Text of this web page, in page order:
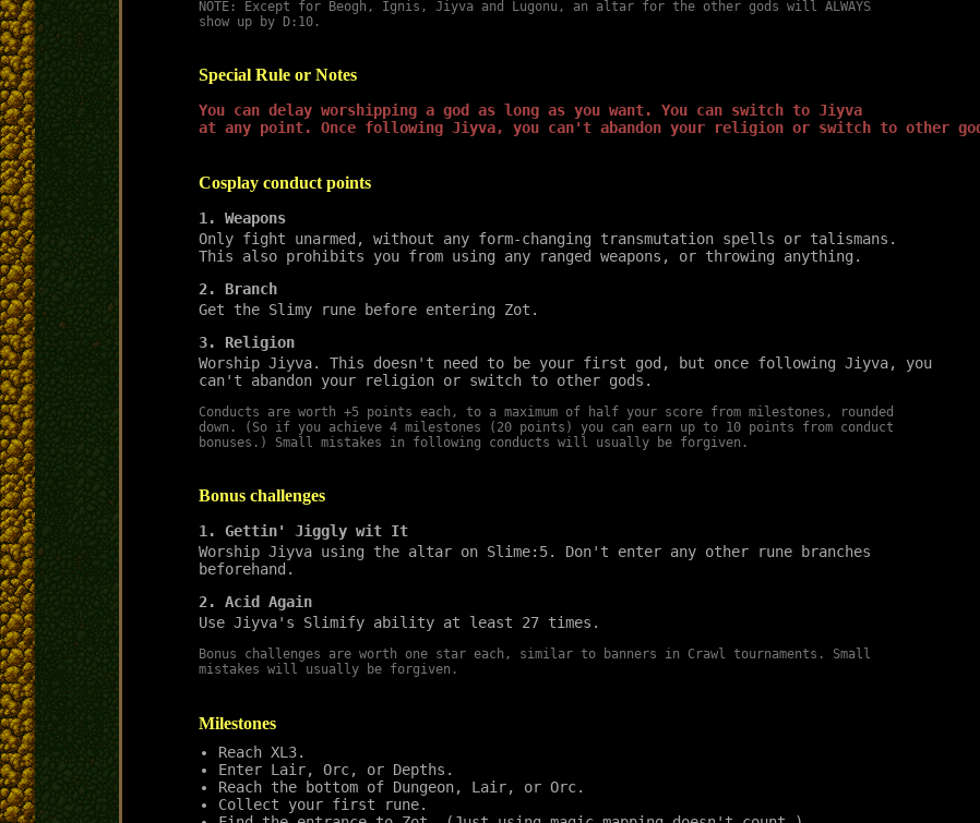
NOTE: Except for Beogh, Ignis, Jiyva and Lugonu, an altar for the other gods will ALWAYS
show up by D:10.
Special Rule or Notes
You can delay worshipping a god as long as you want. You can switch to Jiyva
at any point. Once following Jiyva, you can't abandon your religion or switch to other
Cosplay conduct points
1. Weapons
Only fight unarmed, without any form-changing transmutation spells or talismans.
This also prohibits you from using any ranged weapons, or throwing anything.
2. Branch
Get the Slimy rune before entering Zot.
3. Religion
Worship Jiyva. This doesn't need to be your first god, but once following Jiyva, you
can't abandon your religion or switch to other gods.
Conducts are worth +5 points each, to a maximum of half your score from milestones, rounded
down. (So if you achieve 4 milestones (20 points) you can earn up to 10 points from conduct
bonuses.) Small mistakes in following conducts will usually be forgiven.
Bonus challenges
1. Gettin' Jiggly wit It
Worship Jiyva using the altar on Slime:5. Don't enter any other rune branches
beforehand.
2. Acid Again
Use Jiyva's Slimify ability at least 27 times.
Bonus challenges are worth one star each, similar to banners in Crawl tournaments. Small
mistakes will usually be forgiven.
Milestones
Reach XL3.
Enter Lair, Orc, or Depths.
Reach the bottom of Dungeon, Lair, or Orc.
Collect your first rune.